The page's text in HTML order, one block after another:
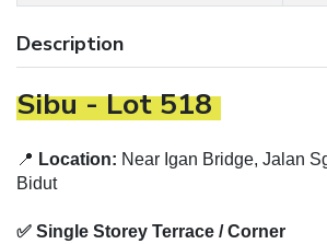
Description
Sibu - Lot 518
📍 Location: Near Igan Bridge, Jalan
Bidut
✅ Single Storey Terrace / Corner